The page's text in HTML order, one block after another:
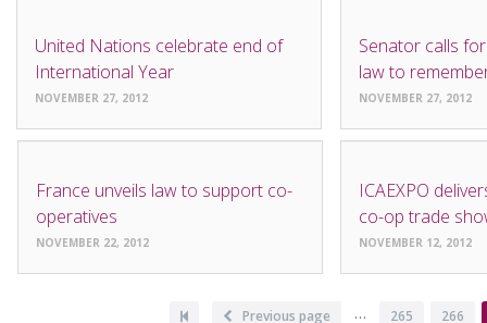
NEWS
United Nations celebrate end of
International Year
NOVEMBER 27, 2012
Senator calls
law to
NOVEMBER 27, 2012
France unveils law to support co-
operatives
NOVEMBER 22, 2012
NEWS
ICAEXPO
co-op trade
NOVEMBER 12, 2012
First
Previous
Previous page … Page
265 Page
266